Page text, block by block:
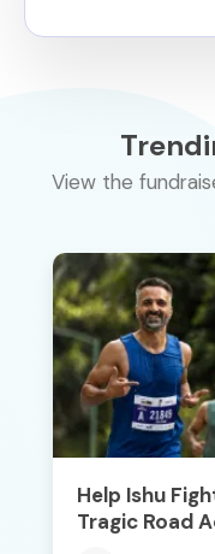
View the
Help Ishu
Tragic Road